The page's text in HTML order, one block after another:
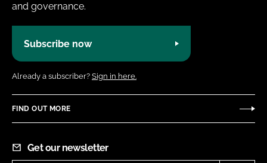
and governance.
Subscribe now
Already a subscriber? Sign in here.
FIND OUT MORE
Get our newsletter